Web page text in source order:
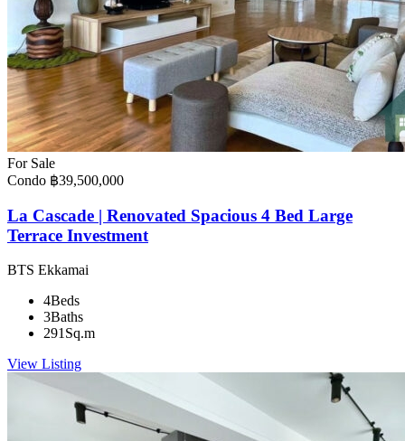
For Sale
Condo ฿39,500,000
La Cascade | Renovated Spacious 4 Bed Large
Terrace Investment
BTS Ekkamai
4Beds
3Baths
291Sq.m
View Listing